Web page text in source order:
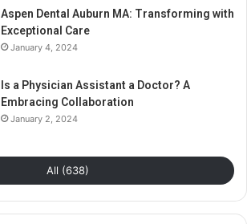
Aspen Dental Auburn MA: Transforming with
Exceptional Care
January 4, 2024
Is a Physician Assistant a Doctor? A
Embracing Collaboration
January 2, 2024
All (638)